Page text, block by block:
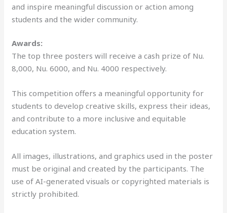
and inspire meaningful discussion or action among
students and the wider community.
Awards:
The top three posters will receive a cash prize of Nu.
8,000, Nu. 6000, and Nu. 4000 respectively.
This competition offers a meaningful opportunity for
students to develop creative skills, express their ideas,
and contribute to a more inclusive and equitable
education system.
All images, illustrations, and graphics used in the poster
must be original and created by the participants. The
use of AI-generated visuals or copyrighted materials is
strictly prohibited.